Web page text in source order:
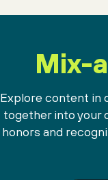
Mix-
Explore content in
together into your
honors and